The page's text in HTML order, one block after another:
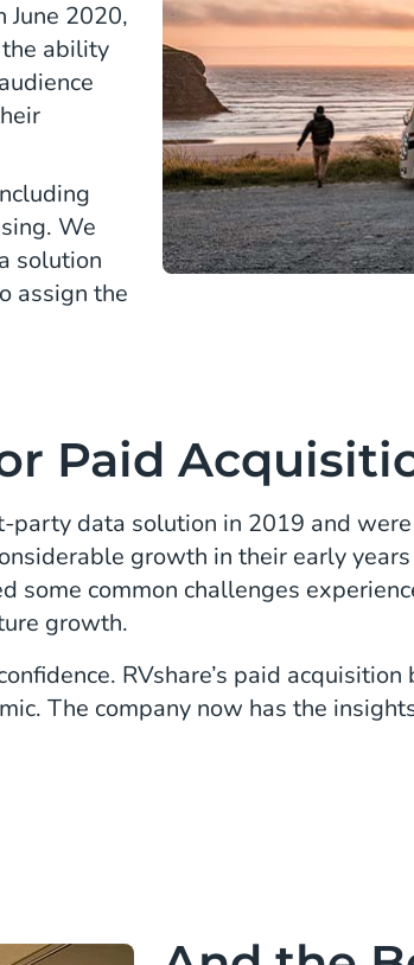
2020,
ability
We
solution
assign the
Paid
party data solution in 2019 and
growth in their early
some common challenges
growth.
RVshare’s paid
The company now has the